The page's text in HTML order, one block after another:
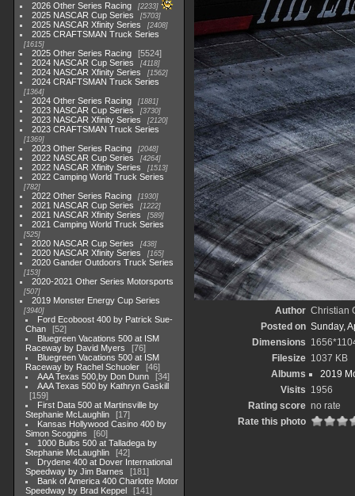
2026 Other Series Racing 2233
2025 NASCAR Cup Series 5703
2025 NASCAR Xfinity Series 2408
2025 CRAFTSMAN Truck Series
1615
2025 Other Series Racing
5524
2024 NASCAR Cup Series
4118
2024 NASCAR Xfinity Series 1562
2024 CRAFTSMAN Truck Series
1364
2024 Other Series Racing 1881
2023 NASCAR Cup Series 3730
2023 NASCAR Xfinity Series 2120
2023 CRAFTSMAN Truck Series
1369
2023 Other Series Racing 2048
2022 NASCAR Cup Series 4264
2022 NASCAR Xfinity Series 1513
2022 Camping World Truck Series
782
2022 Other Series Racing 1930
2021 NASCAR Cup Series 1222
2021 NASCAR Xfinity Series 589
2021 Camping World Truck Series
525
2020 NASCAR Cup Series 438
2020 NASCAR Xfinity Series 165
2020 Gander Outdoors Truck Series
153
2020-2021 Other Series Motorsports
507
2019 Monster Energy Cup Series
3940
Ford Ecoboost 400 by Patrick Sue-
Chan
52
Bluegreen Vacations 500 at ISM
Raceway by David Myers
76
Bluegreen Vacations 500 at ISM
Raceway by Rachel Schuoler
46
AAA Texas 500,by Don Dunn
34
AAA Texas 500 by Kathryn Gaskill
159
First Data 500 at Martinsville by
Stephanie McLaughlin
17
Kansas Hollywood Casino 400 by
Simon Scoggins
60
1000 Bulbs 500 at Talladega by
Stephanie McLaughlin
42
Drydene 400 at Dover International
Speedway by Jim Barnes
181
Bank of America 400 Charlotte Motor
Speedway by Brad Keppel
141
Author Christian
Posted on Sunday,
Dimensions
Filesize 1037 KB
Albums
2019
Visits 1956
Rating score no rate
Rate this photo